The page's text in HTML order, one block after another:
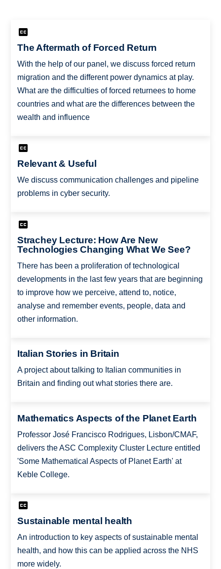
The Aftermath of Forced Return
With the help of our panel, we discuss forced return
migration and the different power dynamics at play.
What are the difficulties of forced returnees to home
countries and what are the differences between the
wealth and influence
Relevant & Useful
We discuss communication challenges and pipeline
problems in cyber security.
Strachey Lecture: How Are New
Technologies Changing What We See?
There has been a proliferation of technological
developments in the last few years that are beginning
to improve how we perceive, attend to, notice,
analyse and remember events, people, data and
other information.
Italian Stories in Britain
A project about talking to Italian communities in
Britain and finding out what stories there are.
Mathematics Aspects of the Planet Earth
Professor José Francisco Rodrigues, Lisbon/CMAF,
delivers the ASC Complexity Cluster Lecture entitled
'Some Mathematical Aspects of Planet Earth' at
Keble College.
Sustainable mental health
An introduction to key aspects of sustainable mental
health, and how this can be applied across the NHS
more widely.